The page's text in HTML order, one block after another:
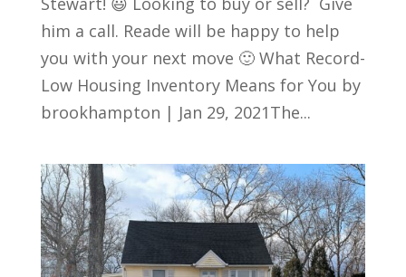
him a call. Reade will be happy to help
you with your next move 🙂 What Record-
Low Housing Inventory Means for You by
brookhampton | Jan 29, 2021The...